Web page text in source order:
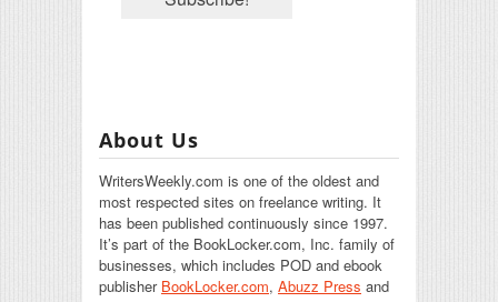
About Us
WritersWeekly.com is one of the oldest and
most respected sites on freelance writing. It
has been published continuously since 1997.
It’s part of the BookLocker.com, Inc. family of
businesses, which includes POD and ebook
publisher BookLocker.com, Abuzz Press and